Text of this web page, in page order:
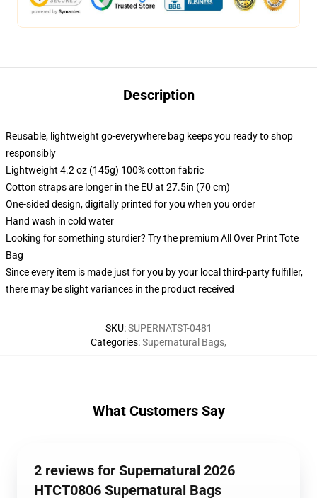
Description
Reusable, lightweight go-everywhere bag keeps you ready to shop
responsibly
Lightweight 4.2 oz (145g) 100% cotton fabric
Cotton straps are longer in the EU at 27.5in (70 cm)
One-sided design, digitally printed for you when you order
Hand wash in cold water
Looking for something sturdier? Try the premium All Over Print Tote
Bag
Since every item is made just for you by your local third-party fulfiller,
there may be slight variances in the product received
SKU:SUPERNATST-0481
Categories:Supernatural Bags,
What Customers Say
2 reviews for Supernatural 2026
HTCT0806 Supernatural Bags